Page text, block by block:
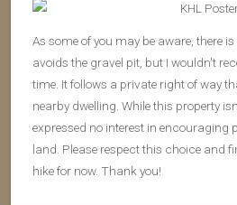
As some of you may be aware, there
avoids the gravel pit, but I wouldn't
time. It follows a private right of way
nearby dwelling. While this property
expressed no interest in encouraging
land. Please respect this choice and
hike for now. Thank you!